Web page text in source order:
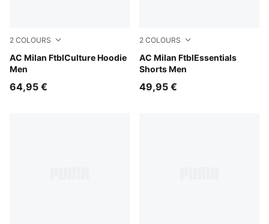
2 COLOURS
AC Milan FtblCulture Hoodie
Men
Dark Myrtle-Sunny Yellow
64,95 €
2 COLOURS
AC Milan FtblEssentials
Shorts Men
For All Time Red-PUMA
49,95 €